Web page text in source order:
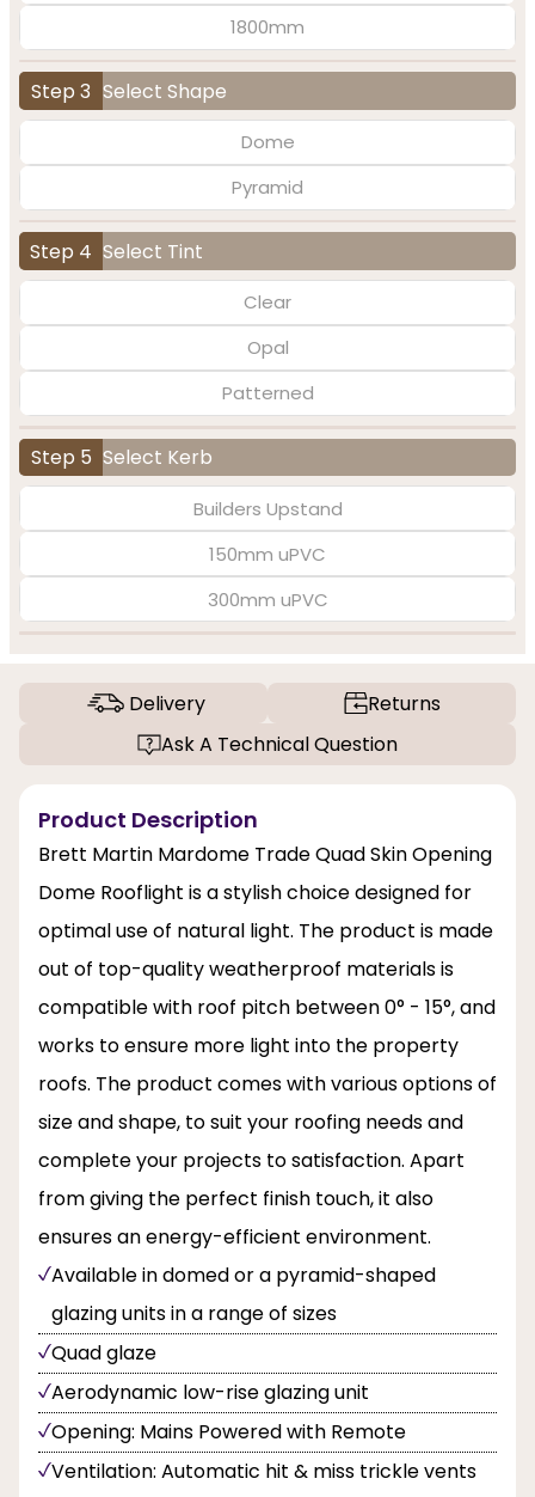
1800mm
Step 3 Select Shape
Dome
Pyramid
Step 4 Select Tint
Clear
Opal
Patterned
Step 5 Select Kerb
Builders Upstand
150mm uPVC
300mm uPVC
Delivery
Returns
Ask A Technical Question
Product Description
Brett Martin Mardome Trade Quad Skin Opening
Dome Rooflight is a stylish choice designed for
optimal use of natural light. The product is made
out of top-quality weatherproof materials is
compatible with roof pitch between 0° - 15°, and
works to ensure more light into the property
roofs. The product comes with various options of
size and shape, to suit your roofing needs and
complete your projects to satisfaction. Apart
from giving the perfect finish touch, it also
ensures an energy-efficient environment.
Available in domed or a pyramid-shaped
glazing units in a range of sizes
Quad glaze
Aerodynamic low-rise glazing unit
Opening: Mains Powered with Remote
Ventilation: Automatic hit & miss trickle vents